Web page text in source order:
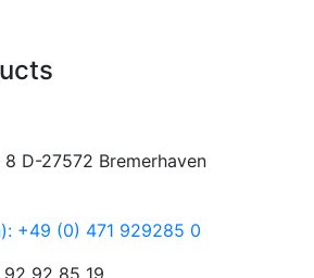
8 D-27572 Bremerhaven
+49 (0) 471 929285 0